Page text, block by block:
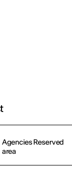
Agencies Reserved
area